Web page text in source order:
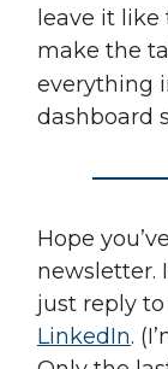
leave it like
make the
everything
dashboard
Hope
newsletter.
just reply
LinkedIn.